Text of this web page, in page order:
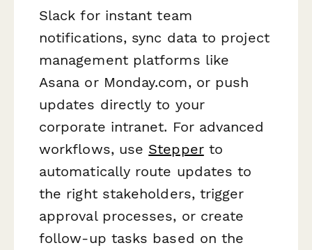
Slack for instant team
notifications, sync data to project
management platforms like
Asana or Monday.com, or push
updates directly to your
corporate intranet. For advanced
workflows, use Stepperto
automatically route updates to
the right stakeholders, trigger
approval processes, or create
follow-up tasks based on the